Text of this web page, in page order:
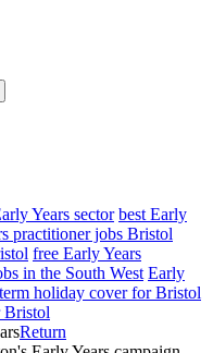
Years sector best Early
practitioner jobs Bristol
free Early Years
in the South West Early
holiday cover for Bristol
Bristol
Return